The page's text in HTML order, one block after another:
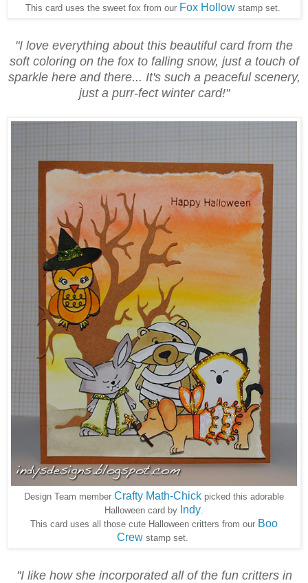
This card uses the sweet fox from our Fox Hollow stamp set.
"I love everything about this beautiful card from the
soft coloring on the fox to falling snow, just a touch of
sparkle here and there... It's such a peaceful scenery,
just a purr-fect winter card!"
Design Team member Crafty Math-Chick picked this adorable
Halloween card by Indy
This card uses all those cute Halloween critters from our Boo
Crew stamp set.
"I like how she incorporated all of the fun critters in